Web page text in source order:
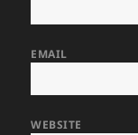
EMAIL
WEBSITE